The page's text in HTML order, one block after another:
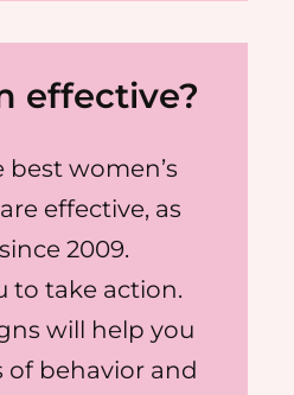
effective?
women’s
effective, as
2009.
to take action.
will help you
behavior and